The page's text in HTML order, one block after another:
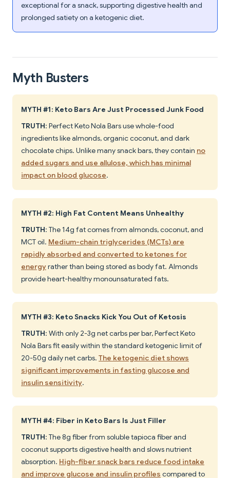
exceptional for a snack, supporting digestive health and
prolonged satiety on a ketogenic diet.
Myth Busters
MYTH #1: Keto Bars Are Just Processed Junk Food
TRUTH: Perfect Keto Nola Bars use whole-food
ingredients like almonds, organic coconut, and dark
chocolate chips. Unlike many snack bars, they contain no
added sugars and use allulose, which has minimal
impact on blood glucose.
MYTH #2: High Fat Content Means Unhealthy
TRUTH: The 14g fat comes from almonds, coconut, and
MCT oil. Medium-chain triglycerides (MCTs) are
rapidly absorbed and converted to ketones for
energyrather than being stored as body fat. Almonds
provide heart-healthy monounsaturated fats.
MYTH #3: Keto Snacks Kick You Out of Ketosis
TRUTH: With only 2-3g net carbs per bar, Perfect Keto
Nola Bars fit easily within the standard ketogenic limit of
20-50g daily net carbs. The ketogenic diet shows
significant improvements in fasting glucose and
insulin sensitivity.
MYTH #4: Fiber in Keto Bars Is Just Filler
TRUTH: The 8g fiber from soluble tapioca fiber and
coconut supports digestive health and slows nutrient
absorption. High-fiber snack bars reduce food intake
and improve glucose and insulin profiles compared to